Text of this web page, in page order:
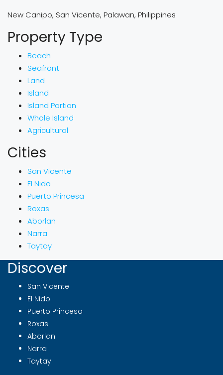
New Canipo, San Vicente, Palawan, Philippines
Property Type
Beach
Seafront
Land
Island
Island Portion
Whole Island
Agricultural
Cities
San Vicente
El Nido
Puerto Princesa
Roxas
Aborlan
Narra
Taytay
Discover
San Vicente
El Nido
Puerto Princesa
Roxas
Aborlan
Narra
Taytay